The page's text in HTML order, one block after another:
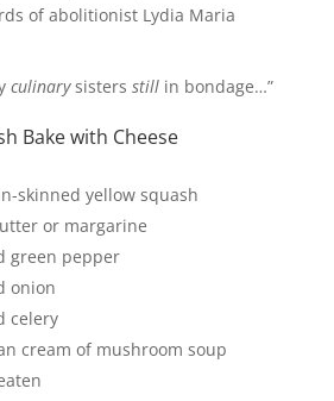
of abolitionist Lydia Maria
culinarysisters stillin bondage…”
Bake with Cheese
skinned yellow squash
or margarine
green pepper
onion
celery
cream of mushroom soup